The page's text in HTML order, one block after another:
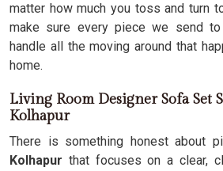
matter how much you toss and turn
make sure every piece we send to
handle all the moving around that
home.
Living Room Designer Sofa Set
Kolhapur
There is something honest about
Kolhapur that focuses on a clear,